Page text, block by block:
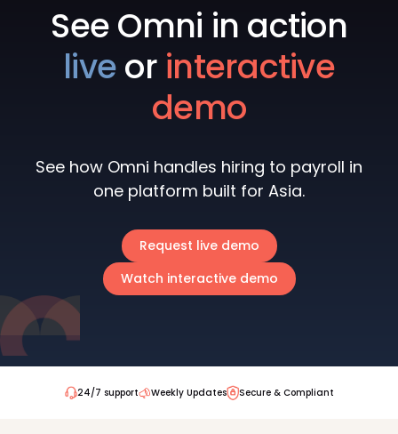
See Omni in action
liveor interactive
demo
See how Omni handles hiring to payroll in
one platform built for Asia.
Request live demo
Watch interactive demo
24/7 support Weekly Updates Secure & Compliant